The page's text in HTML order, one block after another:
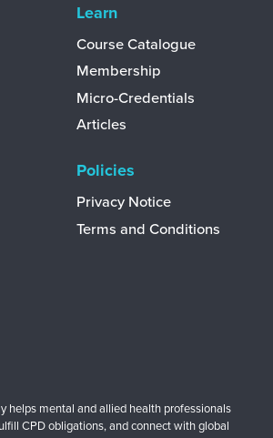
Learn
Course Catalogue
Membership
Micro-Credentials
Policies
Privacy Notice
helps mental and allied health professionals